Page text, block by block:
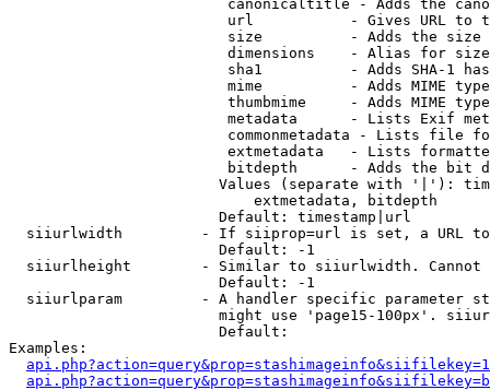
canonicaltitle - Adds the
url           - Gives URL to
size          - Adds the
                         dimensions    - Alias for size
sha1          - Adds SHA-1
mime          - Adds MIME
thumbmime     - Adds MIME
metadata      - Lists Exif
commonmetadata - Lists file
extmetadata   - Lists
bitdepth      - Adds the bit
Values (separate with '|'):
                            extmetadata, bitdepth
                        Default: timestamp|url
siiurlwidth         - If siiprop=url is set, a URL
                        Default: -1
siiurlheight        - Similar to siiurlwidth. Cannot
                        Default: -1
siiurlparam         - A handler specific parameter
might use 'page15-100px'.
                        Default:
Examples: